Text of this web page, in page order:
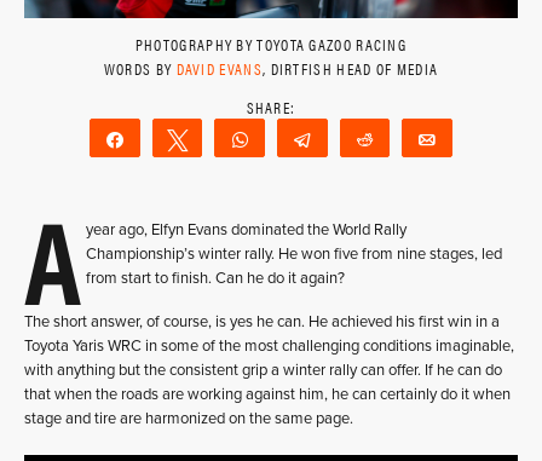
PHOTOGRAPHY BY TOYOTA GAZOO RACING
WORDS BY DAVID EVANS, DIRTFISH HEAD OF MEDIA
Share Tweet WhatsAppTelegram Reddit
A year ago, Elfyn Evans dominated the World Rally
Championship’s winter rally. He won five from nine stages, led
from start to finish. Can he do it again?
The short answer, of course, is yes he can. He achieved his first win in a
Toyota Yaris WRC in some of the most challenging conditions imaginable,
with anything but the consistent grip a winter rally can offer. If he can do
that when the roads are working against him, he can certainly do it when
stage and tire are harmonized on the same page.